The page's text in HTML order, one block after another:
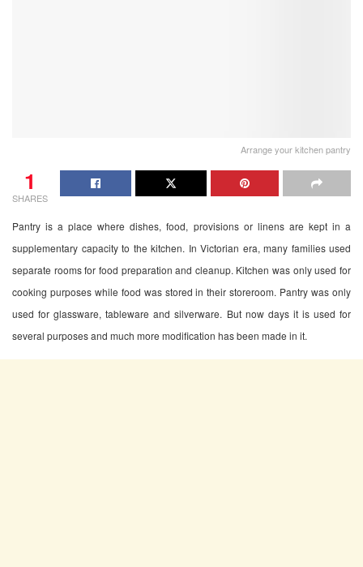
Arrange your kitchen pantry
1
SHARES
Pantry is a place where dishes, food, provisions or linens are kept in a
supplementary capacity to the kitchen. In Victorian era, many families used
separate rooms for food preparation and cleanup. Kitchen was only used for
cooking purposes while food was stored in their storeroom. Pantry was only
used for glassware, tableware and silverware. But now days it is used for
several purposes and much more modification has been made in it.